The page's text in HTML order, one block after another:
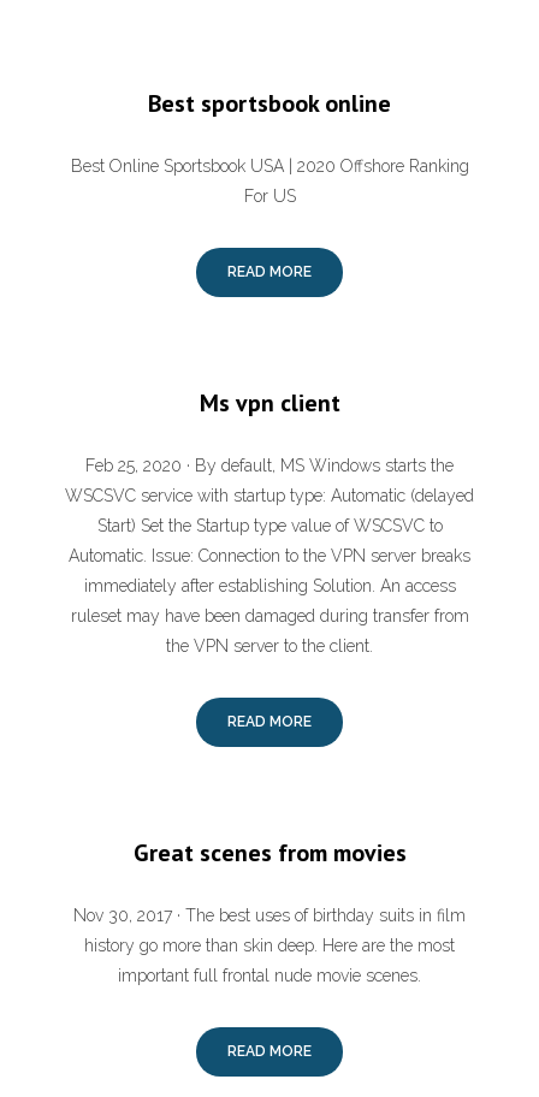
Best sportsbook online
Best Online Sportsbook USA | 2020 Offshore Ranking
For US
READ MORE
Ms vpn client
Feb 25, 2020 · By default, MS Windows starts the
WSCSVC service with startup type: Automatic (delayed
Start) Set the Startup type value of WSCSVC to
Automatic. Issue: Connection to the VPN server breaks
immediately after establishing Solution. An access
ruleset may have been damaged during transfer from
the VPN server to the client.
READ MORE
Great scenes from movies
Nov 30, 2017 · The best uses of birthday suits in film
history go more than skin deep. Here are the most
important full frontal nude movie scenes.
READ MORE